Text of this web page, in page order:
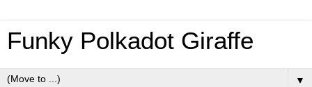
Funky Polkadot Giraffe
▼